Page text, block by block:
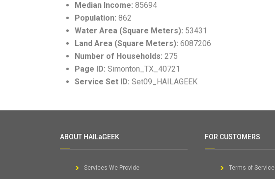
Median Income: 85694
Population: 862
Water Area (Square Meters): 53431
Land Area (Square Meters): 6087206
Number of Households: 275
Page ID: Simonton_TX_40721
Service Set ID: Set09_HAILAGEEK
ABOUT HAILaGEEK
Services We Provide
FOR CUSTOMERS
Terms of Service